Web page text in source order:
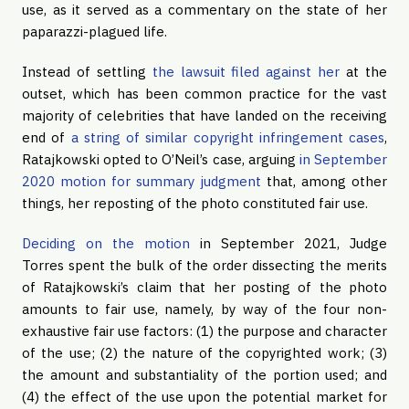
use, as it served as a commentary on the state of her
paparazzi-plagued life.
Instead of settling the lawsuit filed against her at the
outset, which has been common practice for the vast
majority of celebrities that have landed on the receiving
end of a string of similar copyright infringement cases,
Ratajkowski opted to O’Neil’s case, arguing in September
2020 motion for summary judgment that, among other
things, her reposting of the photo constituted fair use.
Deciding on the motion in September 2021, Judge
Torres spent the bulk of the order dissecting the merits
of Ratajkowski’s claim that her posting of the photo
amounts to fair use, namely, by way of the four non-
exhaustive fair use factors: (1) the purpose and character
of the use; (2) the nature of the copyrighted work; (3)
the amount and substantiality of the portion used; and
(4) the effect of the use upon the potential market for